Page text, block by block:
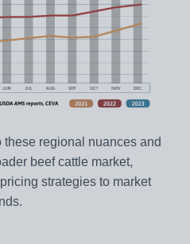
regional nuances and
beef cattle market,
strategies to market